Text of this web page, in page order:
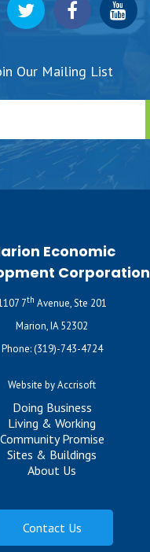
Our Mailing List
Economic
Corporation
7th Avenue, Ste 201
Marion, IA 52302
Phone:(319)-743-4724
Website by Accrisoft
Doing Business
Living & Working
Community Promise
Sites & Buildings
About Us
Contact Us